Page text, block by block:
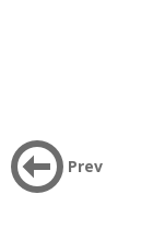
Prev